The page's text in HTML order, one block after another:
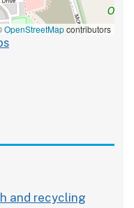
OpenStreetMapcontributors
and recycling